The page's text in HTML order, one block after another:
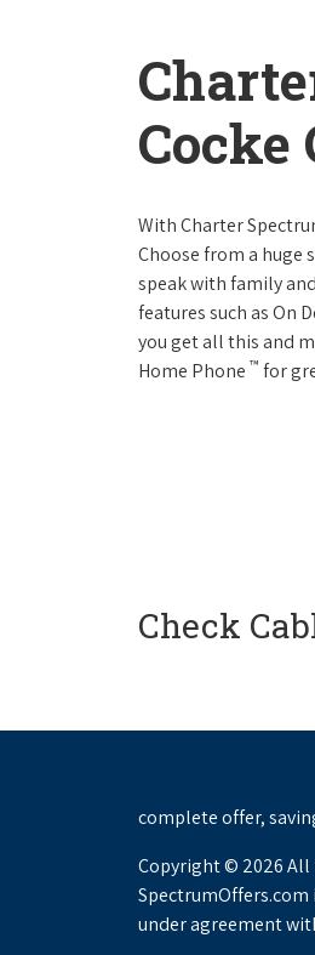
Cocke
With Charter
Choose from a huge
speak with family
features such as On
you get all this and
Home Phone ™ for
Check
complete offer,
Copyright © 2026 All
SpectrumOffers.com
under agreement